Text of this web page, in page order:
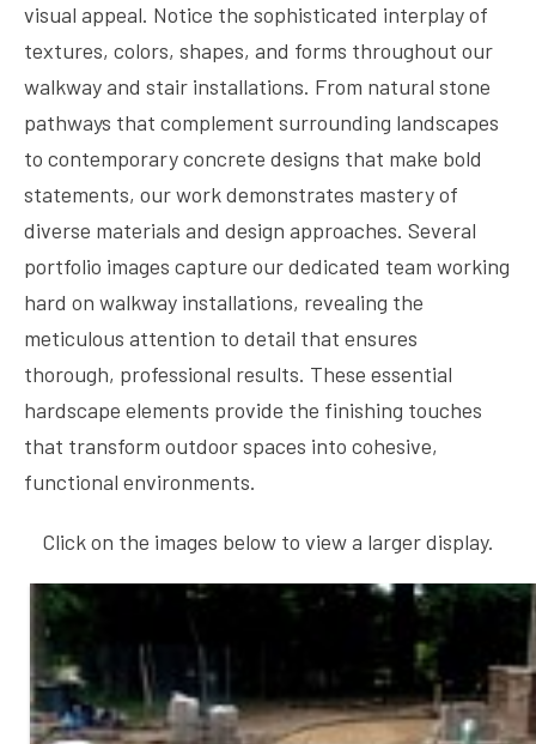
visual appeal. Notice the sophisticated interplay of
textures, colors, shapes, and forms throughout our
walkway and stair installations. From natural stone
pathways that complement surrounding landscapes
to contemporary concrete designs that make bold
statements, our work demonstrates mastery of
diverse materials and design approaches. Several
portfolio images capture our dedicated team working
hard on walkway installations, revealing the
meticulous attention to detail that ensures
thorough, professional results. These essential
hardscape elements provide the finishing touches
that transform outdoor spaces into cohesive,
functional environments.
Click on the images below to view a larger display.